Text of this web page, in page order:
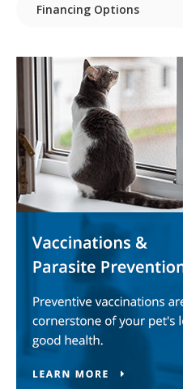
Financing Options